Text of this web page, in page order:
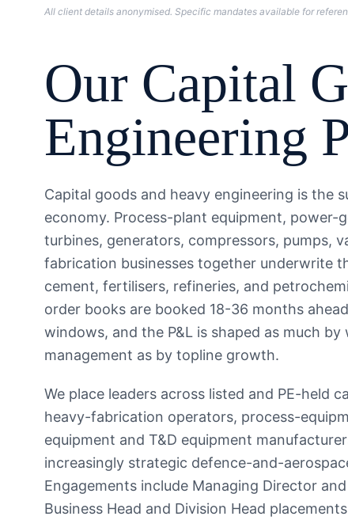
All client details anonymised. Specific mandates available for
Our Capital
Engineering
Capital goods and heavy engineering is the
economy. Process-plant equipment, power-
turbines, generators, compressors, pumps,
fabrication businesses together underwrite
cement, fertilisers, refineries, and
order books are booked 18-36 months
windows, and the P&L is shaped as much
management as by topline growth.
We place leaders across listed and PE-held
heavy-fabrication operators, process-
equipment and T&D equipment
increasingly strategic defence-and-
Engagements include Managing Director
Business Head and Division Head